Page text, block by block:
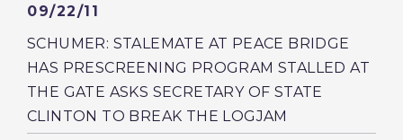
Published
09/22/11
SCHUMER: STALEMATE AT PEACE BRIDGE
HAS PRESCREENING PROGRAM STALLED AT
THE GATE ASKS SECRETARY OF STATE
CLINTON TO BREAK THE LOGJAM